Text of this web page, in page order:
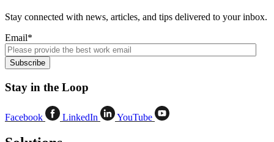
Stay connected with news, articles, and tips delivered to your inbox.
Email*
Stay in the Loop
Facebook LinkedIn YouTube